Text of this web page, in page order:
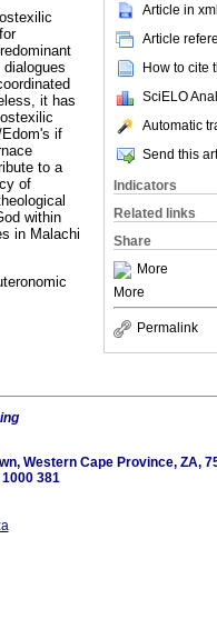
Article in
Article
How to cite
SciELO
Automatic
Send this
Indicators
Related links
Share
More
More
Permalink
it has
if
to a
of
within
in Malachi
Western Cape Province, ZA,
381